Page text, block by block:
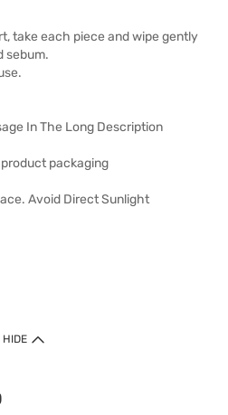
take each piece and wipe gently
sebum.
In The Long Description
packaging
Avoid Direct Sunlight
HIDE